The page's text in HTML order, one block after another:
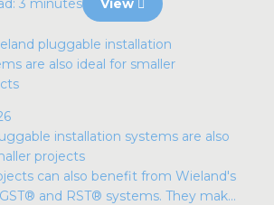
3 minutes View
installation systems are also
projects
can also benefit from Wieland's
and RST® systems. They mak...